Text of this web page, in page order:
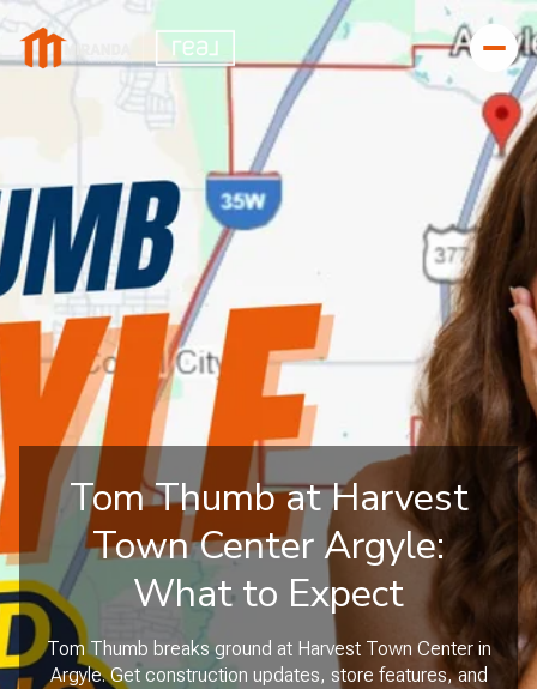
Tom Thumb at Harvest
Town Center Argyle:
What to Expect
Tom Thumb breaks ground at Harvest Town Center in
Argyle. Get construction updates, store features, and